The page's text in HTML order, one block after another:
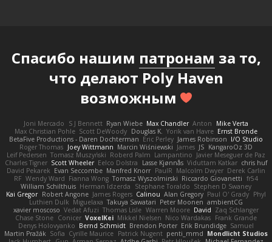
Спасибо нашим патронам за то,
что делают Poly Haven
возможным
Joni Mercado S J Bennett Ryan Wiebe Max Chandler Anton
Mike Verta
Max Christian Pohle Scott DeWoody Douglas K. Yorik van Havre Ernst Bronde
BetaFive Productions - Daren Dochterman Eric Perley James Robinson I/O Studio
Roger Thomas Joey Wittmann Marcin Wiśniewski James JS KangaroOz 3D
Leif Pedersen Tomasz Muszyński Roberd Palm Lampantino Javier Meseguer de Paz
Charles Tigner Scott Wheeler Eelco Dolstra Lasse Kjønnås Viduttam Katkar chris huf
David Pekarek Evan Seccombe Manfred Knorr PaulR Malcolm Dwyer Derek Carlin
RF Wendy Ward Fianna Wong Tomasz Wyszolmirski Riccardo Giovanetti fr54
William Schilthuis Herman Idzerda Stephane Toraldo Stephen D Swaney
Kai Gregor Robert Angone James Rogers Calinou Alan Gregory Paul O' Grady Phyl
Luthien Dulk Miguelaxa Takuya Sawatari Peter Moonen ambientCG
xavier moscoso Vedat Afuzi Thomas Lisle Warren Moore David Zaq Schlanger
Chase Stone Conicer VoxelKei Mikkel Nielsen Nico Wardakas Frank Grande
Denys Holovyanko Bernd Schmidt Brendon Porter Erik Brundidge Samuel
Martin Pražák Sofia Cyrille Maurice Patrick Nugent penti_mmd Mondlicht Studios